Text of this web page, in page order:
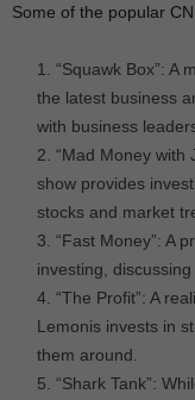
Some of the popular
“Squawk Box”: A
the latest business
with business
“Mad Money with
show provides
stocks and market
“Fast Money”: A
investing,
“The Profit”: A
Lemonis invests in
them around.
“Shark Tank”: